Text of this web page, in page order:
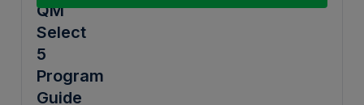
QM
Select
5
Program
Guide